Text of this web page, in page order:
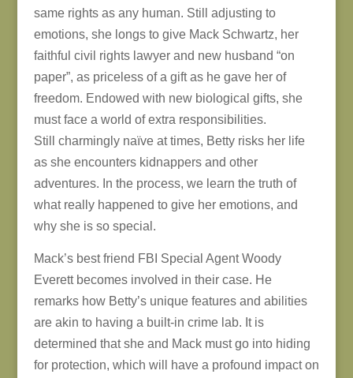
same rights as any human. Still adjusting to
emotions, she longs to give Mack Schwartz, her
faithful civil rights lawyer and new husband “on
paper”, as priceless of a gift as he gave her of
freedom. Endowed with new biological gifts, she
must face a world of extra responsibilities.
Still charmingly naïve at times, Betty risks her life
as she encounters kidnappers and other
adventures. In the process, we learn the truth of
what really happened to give her emotions, and
why she is so special.
Mack’s best friend FBI Special Agent Woody
Everett becomes involved in their case. He
remarks how Betty’s unique features and abilities
are akin to having a built-in crime lab. It is
determined that she and Mack must go into hiding
for protection, which will have a profound impact on